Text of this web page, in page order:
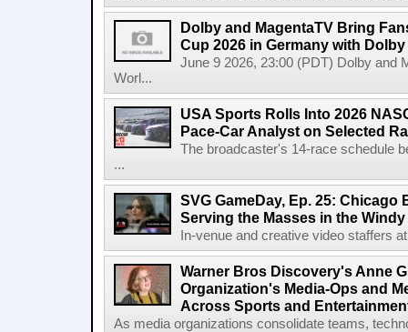
Dolby and MagentaTV Bring
Cup 2026 in Germany with
June 9 2026, 23:00 (PDT) Dolby and
Worl...
USA Sports Rolls Into 2026
Pace-Car Analyst on Selected
The broadcaster's 14-race schedule
...
SVG GameDay, Ep. 25: Chicago
Serving the Masses in the
In-venue and creative video staffers
Warner Bros Discovery's Anne
Organization's Media-Ops and
Across Sports and
As media organizations consolidate teams,